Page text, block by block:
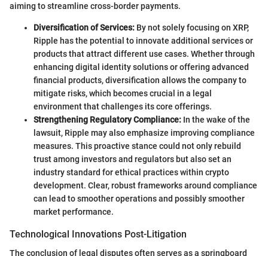
aiming to streamline cross-border payments.
Diversification of Services: By not solely focusing on XRP,
Ripple has the potential to innovate additional services or
products that attract different use cases. Whether through
enhancing digital identity solutions or offering advanced
financial products, diversification allows the company to
mitigate risks, which becomes crucial in a legal
environment that challenges its core offerings.
Strengthening Regulatory Compliance: In the wake of the
lawsuit, Ripple may also emphasize improving compliance
measures. This proactive stance could not only rebuild
trust among investors and regulators but also set an
industry standard for ethical practices within crypto
development. Clear, robust frameworks around compliance
can lead to smoother operations and possibly smoother
market performance.
Technological Innovations Post-Litigation
The conclusion of legal disputes often serves as a springboard